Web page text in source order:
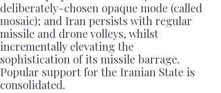
deliberately-chosen opaque mode (called
mosaic); and Iran persists with regular
missile and drone volleys, whilst
incrementally elevating the
sophistication of its missile barrage.
Popular support for the Iranian State is
consolidated.